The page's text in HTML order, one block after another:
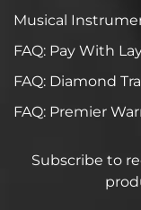
Musical
FAQ: Pay With
FAQ: Diamond
FAQ: Premier
Subscribe to